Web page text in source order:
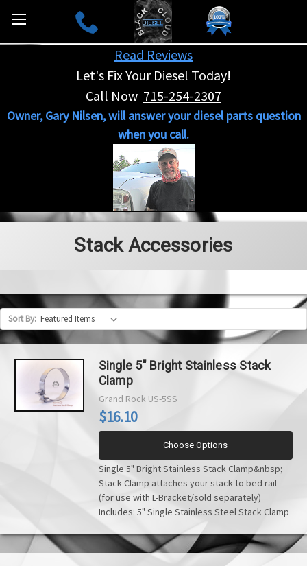
Read Reviews
Let's Fix Your Diesel Today!
Call Now 715-254-2307
Owner, Gary Nilsen, will answer your diesel parts question
when you call.
Stack Accessories
Sort By:
Single 5" Bright Stainless Stack
Clamp
Grand Rock US-5SS
$16.10
Choose Options
Single 5" Bright Stainless Stack Clamp&nbsp;
Stack Clamp attaches your stack to bed rail
(for use with L-Bracket/sold separately)
Includes: 5" Single Stainless Steel Stack Clamp